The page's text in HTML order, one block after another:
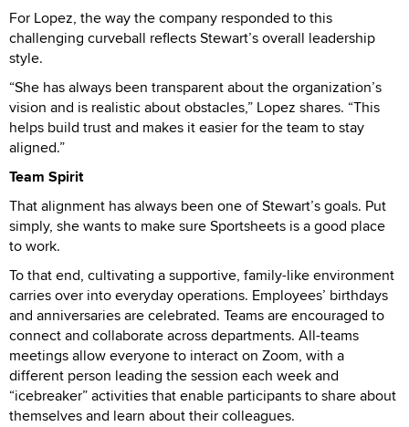
For Lopez, the way the company responded to this
challenging curveball reflects Stewart’s overall leadership
style.
“She has always been transparent about the organization’s
vision and is realistic about obstacles,” Lopez shares. “This
helps build trust and makes it easier for the team to stay
aligned.”
Team Spirit
That alignment has always been one of Stewart’s goals. Put
simply, she wants to make sure Sportsheets is a good place
to work.
To that end, cultivating a supportive, family-like environment
carries over into everyday operations. Employees’ birthdays
and anniversaries are celebrated. Teams are encouraged to
connect and collaborate across departments. All-teams
meetings allow everyone to interact on Zoom, with a
different person leading the session each week and
“icebreaker” activities that enable participants to share about
themselves and learn about their colleagues.